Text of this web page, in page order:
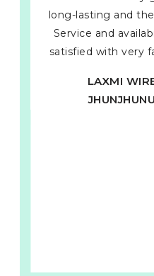
long-lasting and
Service and
satisfied with very
LAXMI